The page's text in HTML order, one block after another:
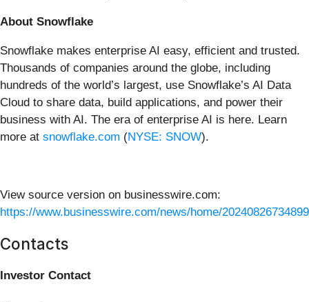
About Snowflake
Snowflake makes enterprise AI easy, efficient and trusted.
Thousands of companies around the globe, including
hundreds of the world’s largest, use Snowflake’s AI Data
Cloud to share data, build applications, and power their
business with AI. The era of enterprise AI is here. Learn
more at snowflake.com (NYSE: SNOW).
View source version on businesswire.com:
https://www.businesswire.com/news/home/
Contacts
Investor Contact